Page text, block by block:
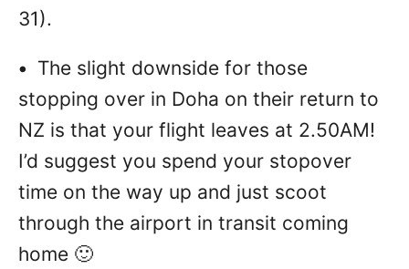
31).
• The slight downside for those
stopping over in Doha on their return to
NZ is that your flight leaves at 2.50AM!
I’d suggest you spend your stopover
time on the way up and just scoot
through the airport in transit coming
home 🙂